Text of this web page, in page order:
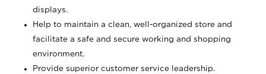
displays.
Help to maintain a clean, well-organized store and
facilitate a safe and secure working and shopping
environment.
Provide superior customer service leadership.